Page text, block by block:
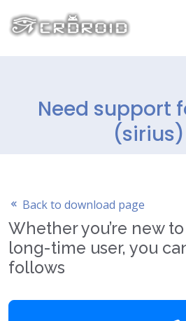
Need support
Back to download page
Whether you’re new
long-time user, you
follows